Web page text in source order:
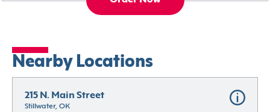
Nearby Locations
215 N. Main Street
Stillwater, OK